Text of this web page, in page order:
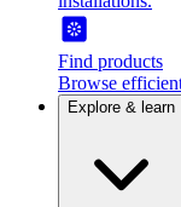
Find products
Browse
Explore & learn